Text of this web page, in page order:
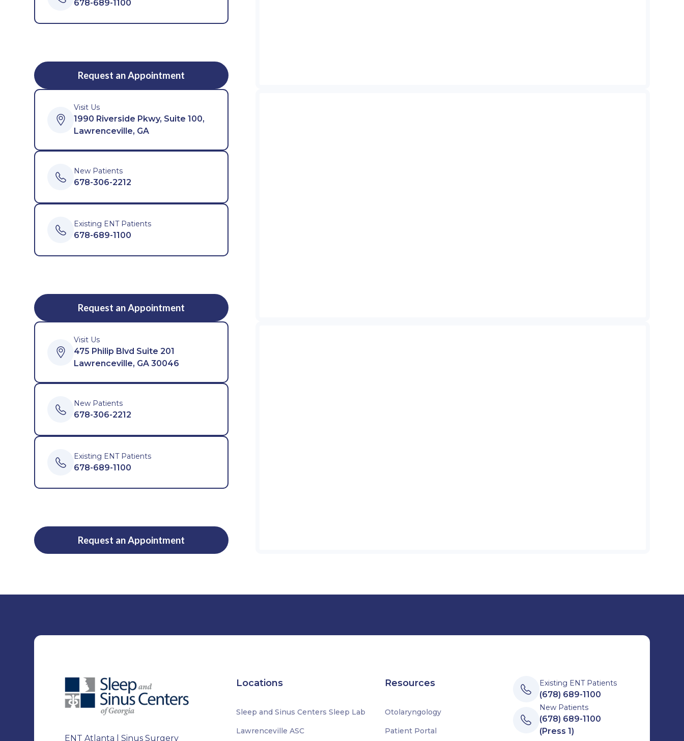
678-689-1100
Request an Appointment
Visit Us
1990 Riverside Pkwy, Suite 100,
Lawrenceville, GA
New Patients
678-306-2212
Existing ENT Patients
678-689-1100
Request an Appointment
Visit Us
475 Philip Blvd Suite 201
Lawrenceville, GA 30046
New Patients
678-306-2212
Existing ENT Patients
678-689-1100
Request an Appointment
ENT Atlanta | Sinus Surgery
Locations
Sleep and Sinus Centers Sleep Lab
Lawrenceville ASC
Resources
Otolaryngology
Patient Portal
Existing ENT Patients
(678) 689-1100
New Patients
(678) 689-1100
(Press 1)